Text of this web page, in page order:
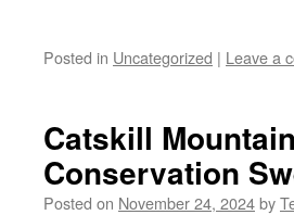
Posted in Uncategorized | Leave a
Catskill
Conservation
Posted on November 24, 2024by